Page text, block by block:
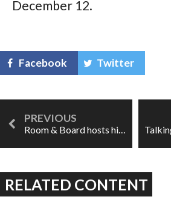
December 12.
Facebook Twitter
RELATED CONTENT